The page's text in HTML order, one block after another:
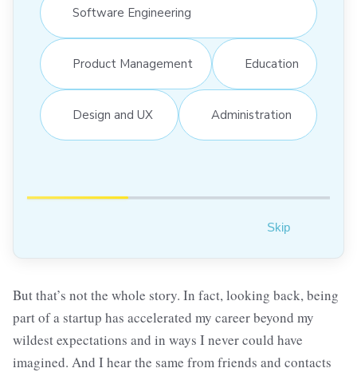
Software Engineering
Product Management Education
Design and UX Administration
Skip
But that’s not the whole story. In fact, looking back, being
part of a startup has accelerated my career beyond my
wildest expectations and in ways I never could have
imagined. And I hear the same from friends and contacts